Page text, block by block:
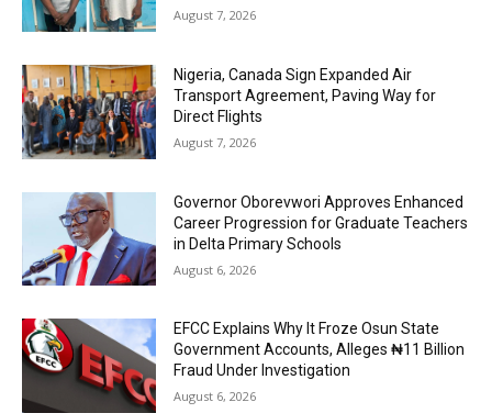
August 7, 2026
Nigeria, Canada Sign Expanded Air
Transport Agreement, Paving Way for
Direct Flights
August 7, 2026
Governor Oborevwori Approves Enhanced
Career Progression for Graduate Teachers
in Delta Primary Schools
August 6, 2026
EFCC Explains Why It Froze Osun State
Government Accounts, Alleges ₦11 Billion
Fraud Under Investigation
August 6, 2026